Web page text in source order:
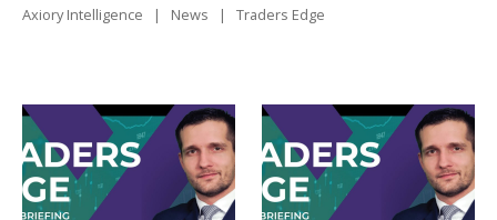
Axiory Intelligence | News | Traders Edge